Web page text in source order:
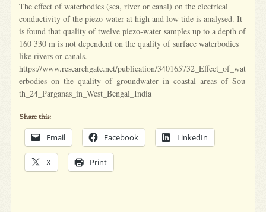
The effect of waterbodies (sea, river or canal) on the electrical
conductivity of the piezo-water at high and low tide is analysed. It
is found that quality of twelve piezo-water samples up to a depth of
160 330 m is not dependent on the quality of surface waterbodies
like rivers or canals.
https://www.researchgate.net/publication/340165732_Effect_of_wat
erbodies_on_the_quality_of_groundwater_in_coastal_areas_of_Sou
th_24_Parganas_in_West_Bengal_India
Share this:
Email Facebook LinkedIn
X Print